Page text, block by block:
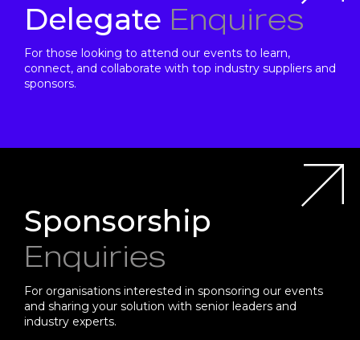
Delegate Enquires
For those looking to attend our events to learn,
connect, and collaborate with top industry suppliers and
sponsors.
Sponsorship
Enquiries
For organisations interested in sponsoring our events
and sharing your solution with senior leaders and
industry experts.